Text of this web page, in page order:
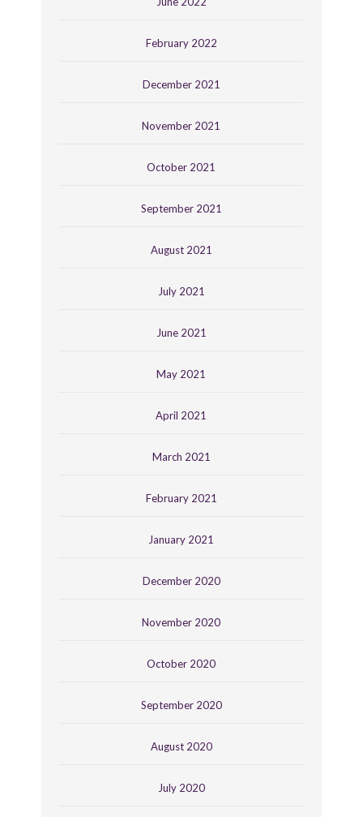
February 2022
December 2021
November 2021
October 2021
September 2021
August 2021
July 2021
June 2021
May 2021
April 2021
March 2021
February 2021
January 2021
December 2020
November 2020
October 2020
September 2020
August 2020
July 2020